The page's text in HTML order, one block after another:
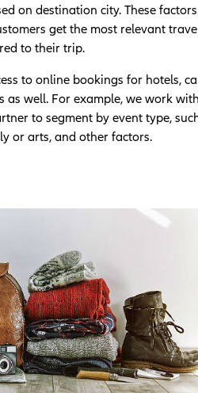
on destination city. These factors
get the most relevant
to their trip.
to online bookings for hotels,
as well. For example, we work
to segment by event type,
or arts, and other factors.